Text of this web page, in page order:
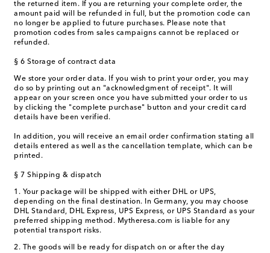
the returned item. If you are returning your complete order, the
amount paid will be refunded in full, but the promotion code can
no longer be applied to future purchases. Please note that
promotion codes from sales campaigns cannot be replaced or
refunded.
§ 6 Storage of contract data
We store your order data. If you wish to print your order, you may
do so by printing out an "acknowledgment of receipt". It will
appear on your screen once you have submitted your order to us
by clicking the "complete purchase" button and your credit card
details have been verified.
In addition, you will receive an email order confirmation stating all
details entered as well as the cancellation template, which can be
printed.
§ 7 Shipping & dispatch
1. Your package will be shipped with either DHL or UPS,
depending on the final destination. In Germany, you may choose
DHL Standard, DHL Express, UPS Express, or UPS Standard as your
preferred shipping method. Mytheresa.com is liable for any
potential transport risks.
2. The goods will be ready for dispatch on or after the day